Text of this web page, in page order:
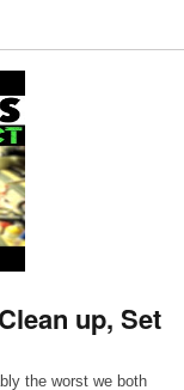
up, Set
the worst we both